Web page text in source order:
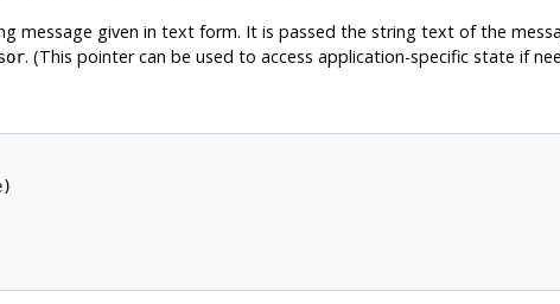
message given in text form. It is passed the string text of the
. (This pointer can be used to access application-specific state if